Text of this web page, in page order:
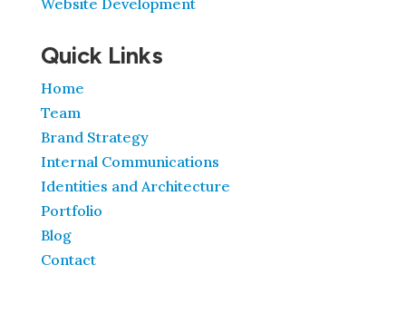
Website Development
Quick Links
Home
Team
Brand Strategy
Internal Communications
Identities and Architecture
Portfolio
Blog
Contact